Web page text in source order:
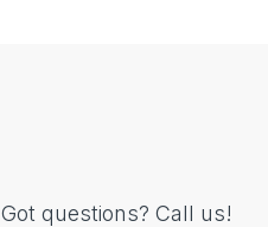
Got questions? Call us!